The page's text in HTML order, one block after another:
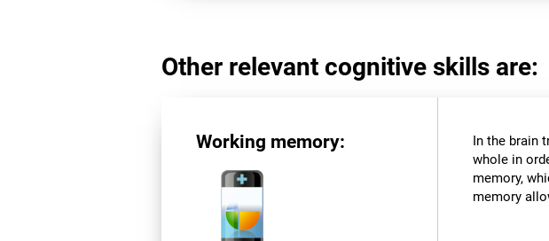
Other relevant cognitive skills are:
Working memory: In the brain
whole in
memory,
memory